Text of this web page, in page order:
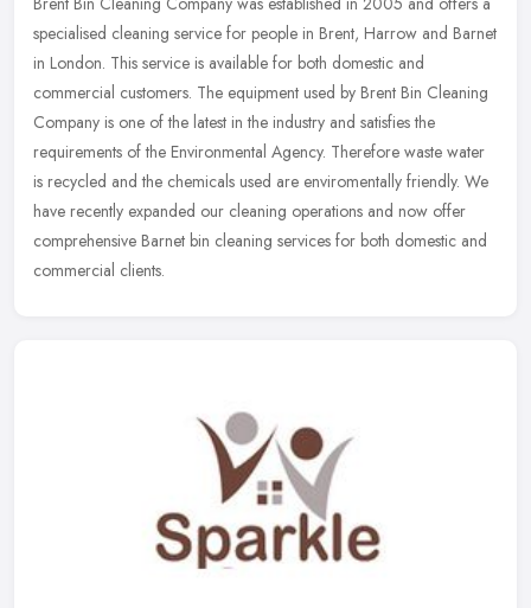
specialised cleaning service for people in Brent, Harrow and Barnet
in London. This service is available for both domestic and
commercial customers. The equipment used by Brent Bin Cleaning
Company is one of the latest in the industry and satisfies the
requirements of the Environmental Agency. Therefore waste water
is recycled and the chemicals used are enviromentally friendly. We
have recently expanded our cleaning operations and now offer
comprehensive Barnet bin cleaning services for both domestic and
commercial clients.